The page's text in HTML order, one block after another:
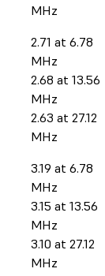
MHz
2.71 at 6.78
MHz
2.68 at 13.56
MHz
2.63 at 27.12
MHz
3.19 at 6.78
MHz
3.15 at 13.56
MHz
3.10 at 27.12
MHz